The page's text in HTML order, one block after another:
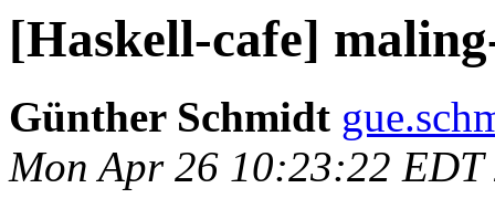
[Haskell-cafe]
Günther Schmidt
Mon Apr 26 10:23:22 EDT